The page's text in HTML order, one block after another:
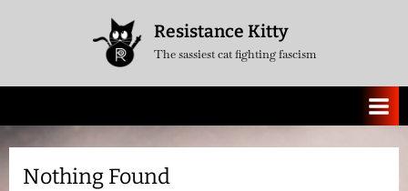
Resistance Kitty
The sassiest cat fighting fascism
Nothing Found